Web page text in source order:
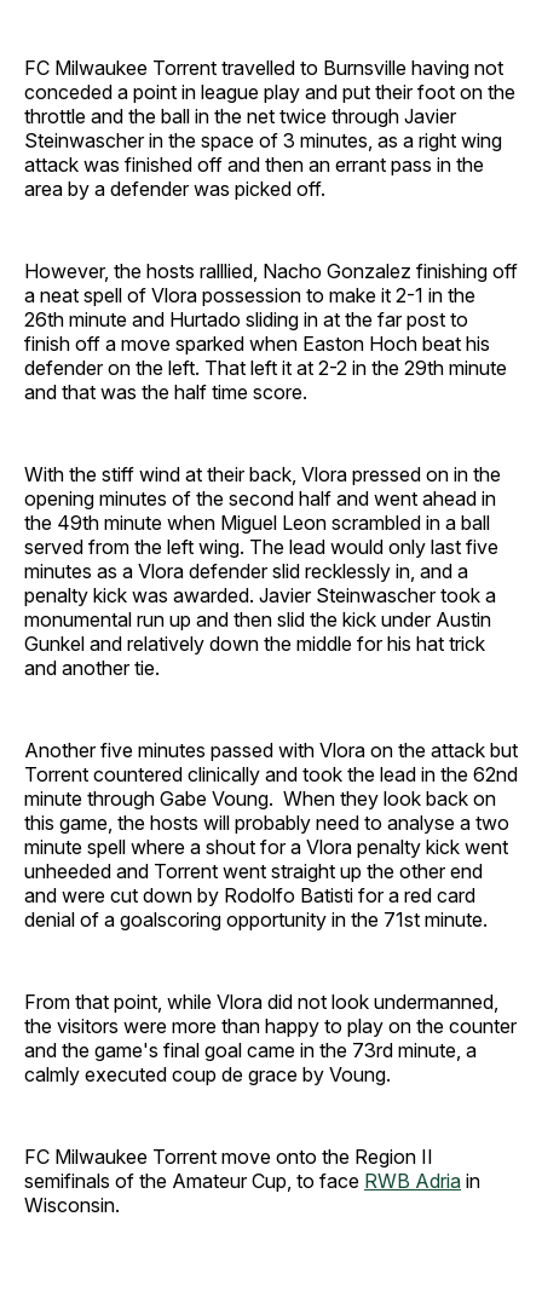
FC Milwaukee Torrent travelled to Burnsville having not
conceded a point in league play and put their foot on the
throttle and the ball in the net twice through Javier
Steinwascher in the space of 3 minutes, as a right wing
attack was finished off and then an errant pass in the
area by a defender was picked off.
However, the hosts ralllied, Nacho Gonzalez finishing off
a neat spell of Vlora possession to make it 2-1 in the
26th minute and Hurtado sliding in at the far post to
finish off a move sparked when Easton Hoch beat his
defender on the left. That left it at 2-2 in the 29th minute
and that was the half time score.
With the stiff wind at their back, Vlora pressed on in the
opening minutes of the second half and went ahead in
the 49th minute when Miguel Leon scrambled in a ball
served from the left wing. The lead would only last five
minutes as a Vlora defender slid recklessly in, and a
penalty kick was awarded. Javier Steinwascher took a
monumental run up and then slid the kick under Austin
Gunkel and relatively down the middle for his hat trick
and another tie.
Another five minutes passed with Vlora on the attack but
Torrent countered clinically and took the lead in the 62nd
minute through Gabe Voung. When they look back on
this game, the hosts will probably need to analyse a two
minute spell where a shout for a Vlora penalty kick went
unheeded and Torrent went straight up the other end
and were cut down by Rodolfo Batisti for a red card
denial of a goalscoring opportunity in the 71st minute.
From that point, while Vlora did not look undermanned,
the visitors were more than happy to play on the counter
and the game's final goal came in the 73rd minute, a
calmly executed coup de grace by Voung.
FC Milwaukee Torrent move onto the Region II
semifinals of the Amateur Cup, to face RWB Adria in
Wisconsin.